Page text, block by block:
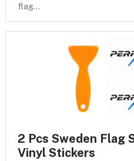
flag…
2 Pcs Sweden Flag
Vinyl Stickers